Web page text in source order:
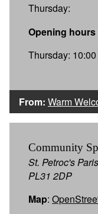
Thursday:
Opening
Thursday:
From: Warm
Community
St. Petroc's
PL31 2DP
Map: